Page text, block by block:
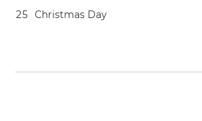
25 Christmas Day